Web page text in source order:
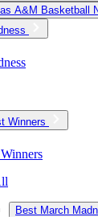
A&M Basketball
Winners
Best March